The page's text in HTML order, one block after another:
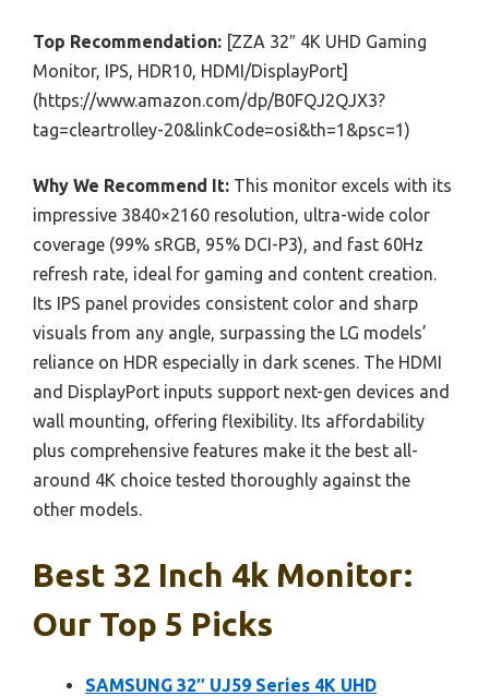
Top Recommendation: [ZZA 32″ 4K UHD Gaming
Monitor, IPS, HDR10, HDMI/DisplayPort]
(https://www.amazon.com/dp/B0FQJ2QJX3?
tag=cleartrolley-20&linkCode=osi&th=1&psc=1)
Why We Recommend It: This monitor excels with its
impressive 3840×2160 resolution, ultra-wide color
coverage (99% sRGB, 95% DCI-P3), and fast 60Hz
refresh rate, ideal for gaming and content creation.
Its IPS panel provides consistent color and sharp
visuals from any angle, surpassing the LG models’
reliance on HDR especially in dark scenes. The HDMI
and DisplayPort inputs support next-gen devices and
wall mounting, offering flexibility. Its affordability
plus comprehensive features make it the best all-
around 4K choice tested thoroughly against the
other models.
Best 32 Inch 4k Monitor:
Our Top 5 Picks
SAMSUNG 32″ UJ59 Series 4K UHD